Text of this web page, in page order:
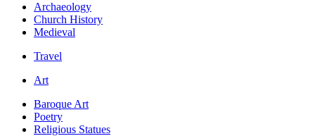
Archaeology
Church History
Medieval
Travel
Art
Baroque Art
Poetry
Religious Statues